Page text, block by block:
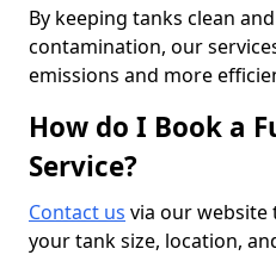
By keeping tanks clean
contamination, our
emissions and more
How do I Book a
Service?
Contact us via our website
your tank size, location,